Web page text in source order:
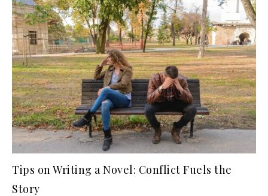
Tips on Writing a Novel: Conflict Fuels the
Story